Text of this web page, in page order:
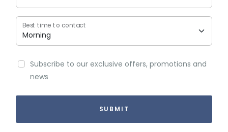
Best time to contact
Subscribe to our exclusive offers, promotions and
news